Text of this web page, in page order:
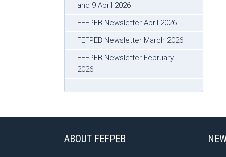
and 9 April 2026
FEFPEB Newsletter April 2026
FEFPEB Newsletter March 2026
FEFPEB Newsletter February
2026
ABOUT FEFPEB